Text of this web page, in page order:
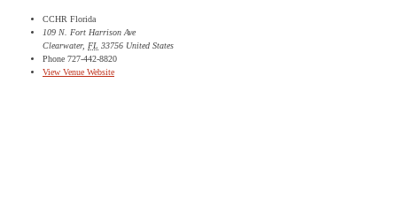
CCHR Florida
109 N. Fort Harrison Ave
Clearwater, FL 33756 United States
Phone 727-442-8820
View Venue Website
Email Address*